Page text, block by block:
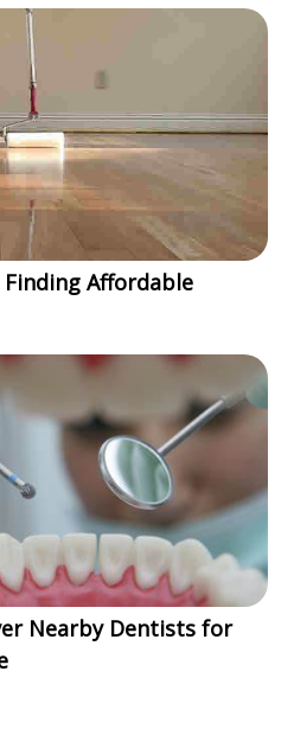
Affordable
Nearby Dentists for